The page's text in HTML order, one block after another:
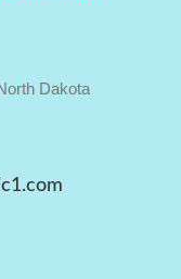
Dakota